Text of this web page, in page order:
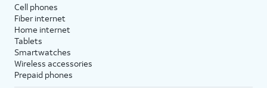
Cell phones
Fiber internet
Home internet
Tablets
Smartwatches
Wireless accessories
Prepaid phones